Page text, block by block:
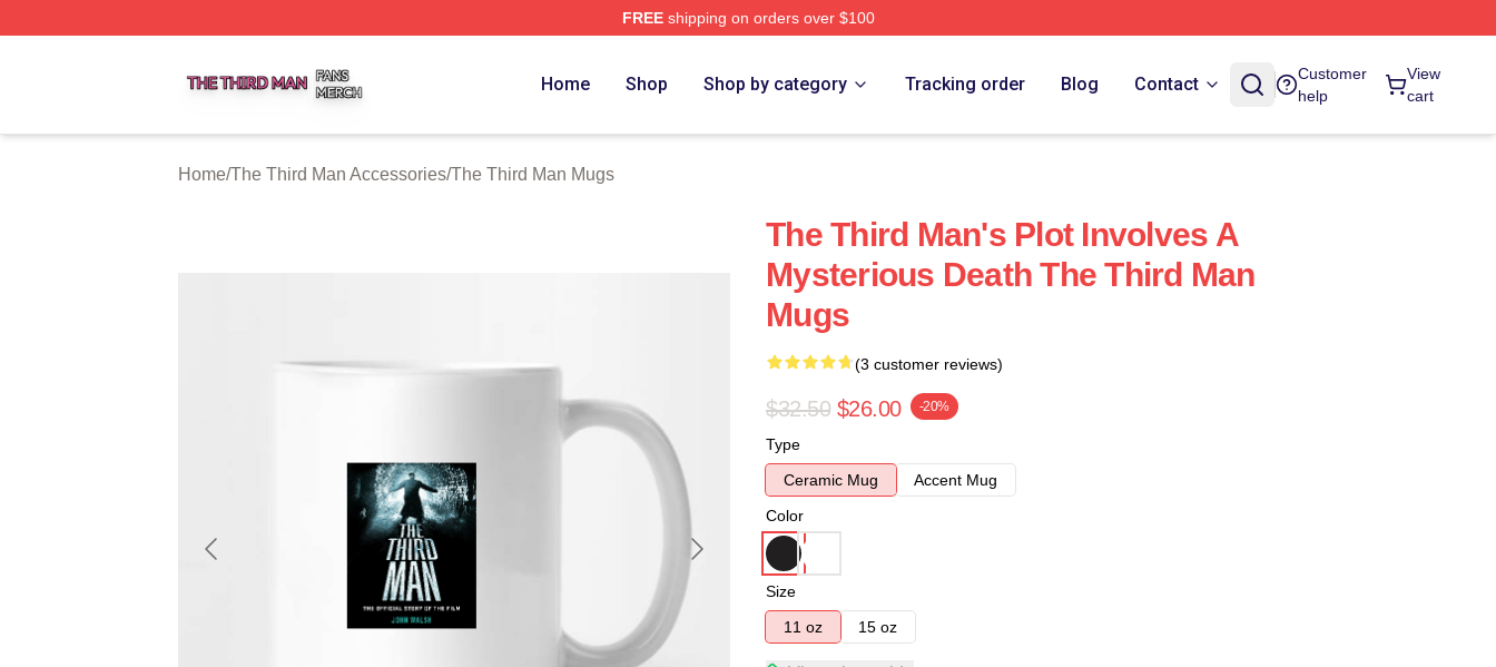
FREEshipping on orders over $100
Home Shop Shop by category Tracking order Blog Contact
Customer
help
View
cart
Home/The Third Man Accessories/The Third Man Mugs
The Third Man's Plot Involves A
Mysterious Death The Third Man
Mugs
(3 customer reviews)
$32.50 $26.00 -20%
Type
Ceramic Mug
Accent Mug
Color
Size
11 oz
15 oz